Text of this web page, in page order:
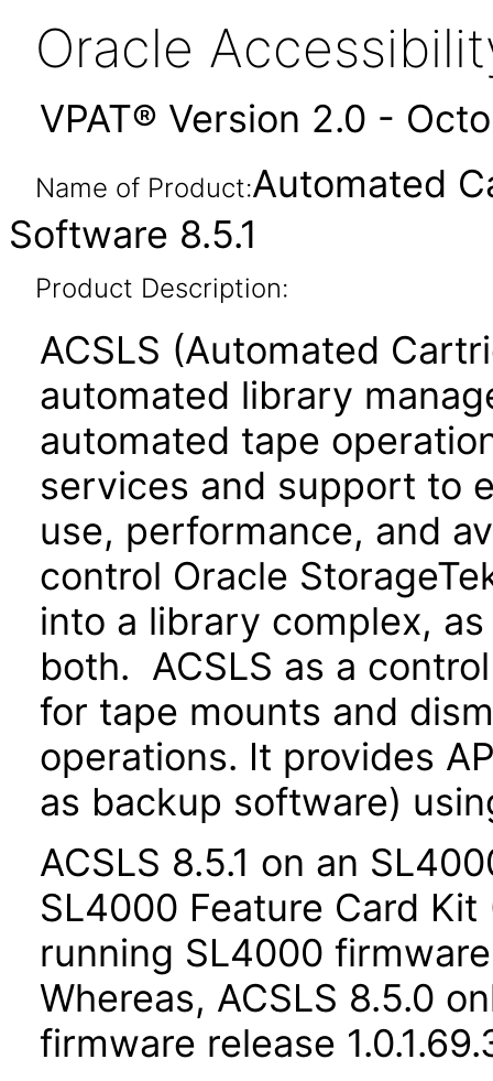
Oracle
VPAT® Version 2.0 -
Name of Product:Automated
Software 8.5.1
Product Description:
ACSLS (Automated
automated library
automated tape
services and support to
use, performance, and
control Oracle
into a library complex,
both. ACSLS as a
for tape mounts and
operations. It provides
as backup software)
ACSLS 8.5.1 on an
SL4000 Feature Card
running SL4000
Whereas, ACSLS 8.5.0
firmware release